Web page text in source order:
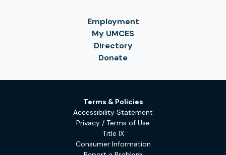
Employment
My UMCES
Directory
Donate
Terms & Policies
Accessibility Statement
Privacy / Terms of Use
Title IX
Consumer Information